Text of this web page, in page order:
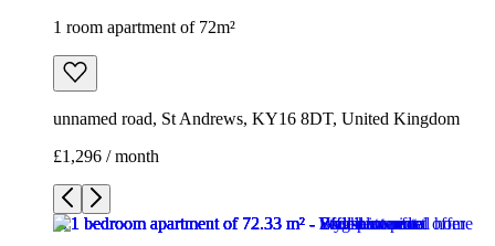
1 room apartment of 72m²
unnamed road, St Andrews, KY16 8DT, United Kingdom
£1,296 / month